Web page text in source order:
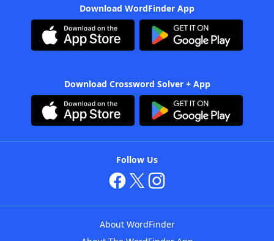
Download WordFinder App
Download Crossword Solver + App
Follow Us
About WordFinder